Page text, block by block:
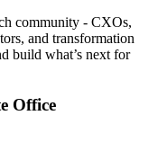
community - CXOs,
and transformation
build what’s next for
Office